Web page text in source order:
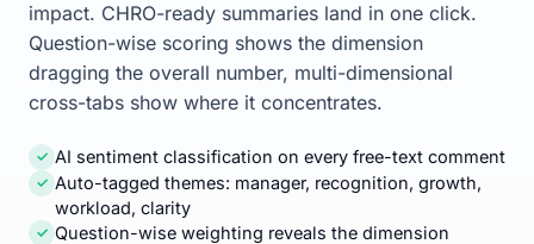
impact. CHRO-ready summaries land in one click.
Question-wise scoring shows the dimension
dragging the overall number, multi-dimensional
cross-tabs show where it concentrates.
✓ AI sentiment classification on every free-text comment
✓ Auto-tagged themes: manager, recognition, growth,
workload, clarity
✓ Question-wise weighting reveals the dimension